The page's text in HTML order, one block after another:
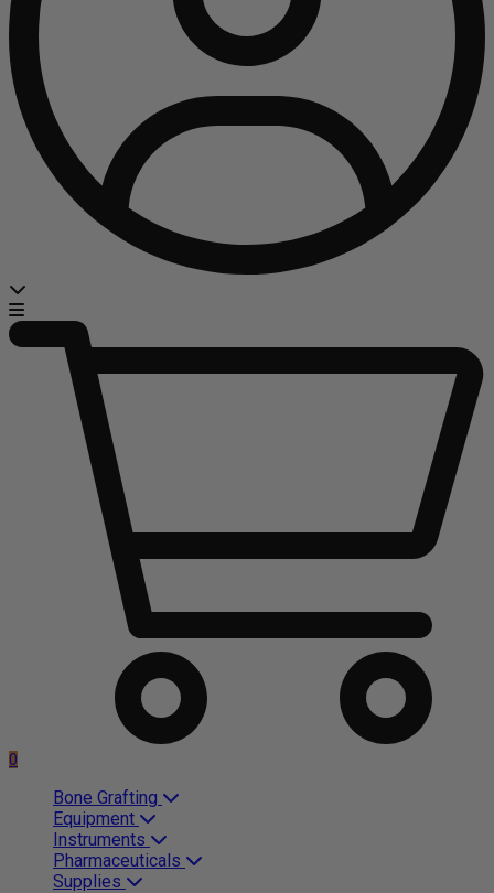
0
Bone Grafting
Equipment
Instruments
Pharmaceuticals
Supplies